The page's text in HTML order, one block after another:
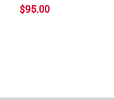
$95.00